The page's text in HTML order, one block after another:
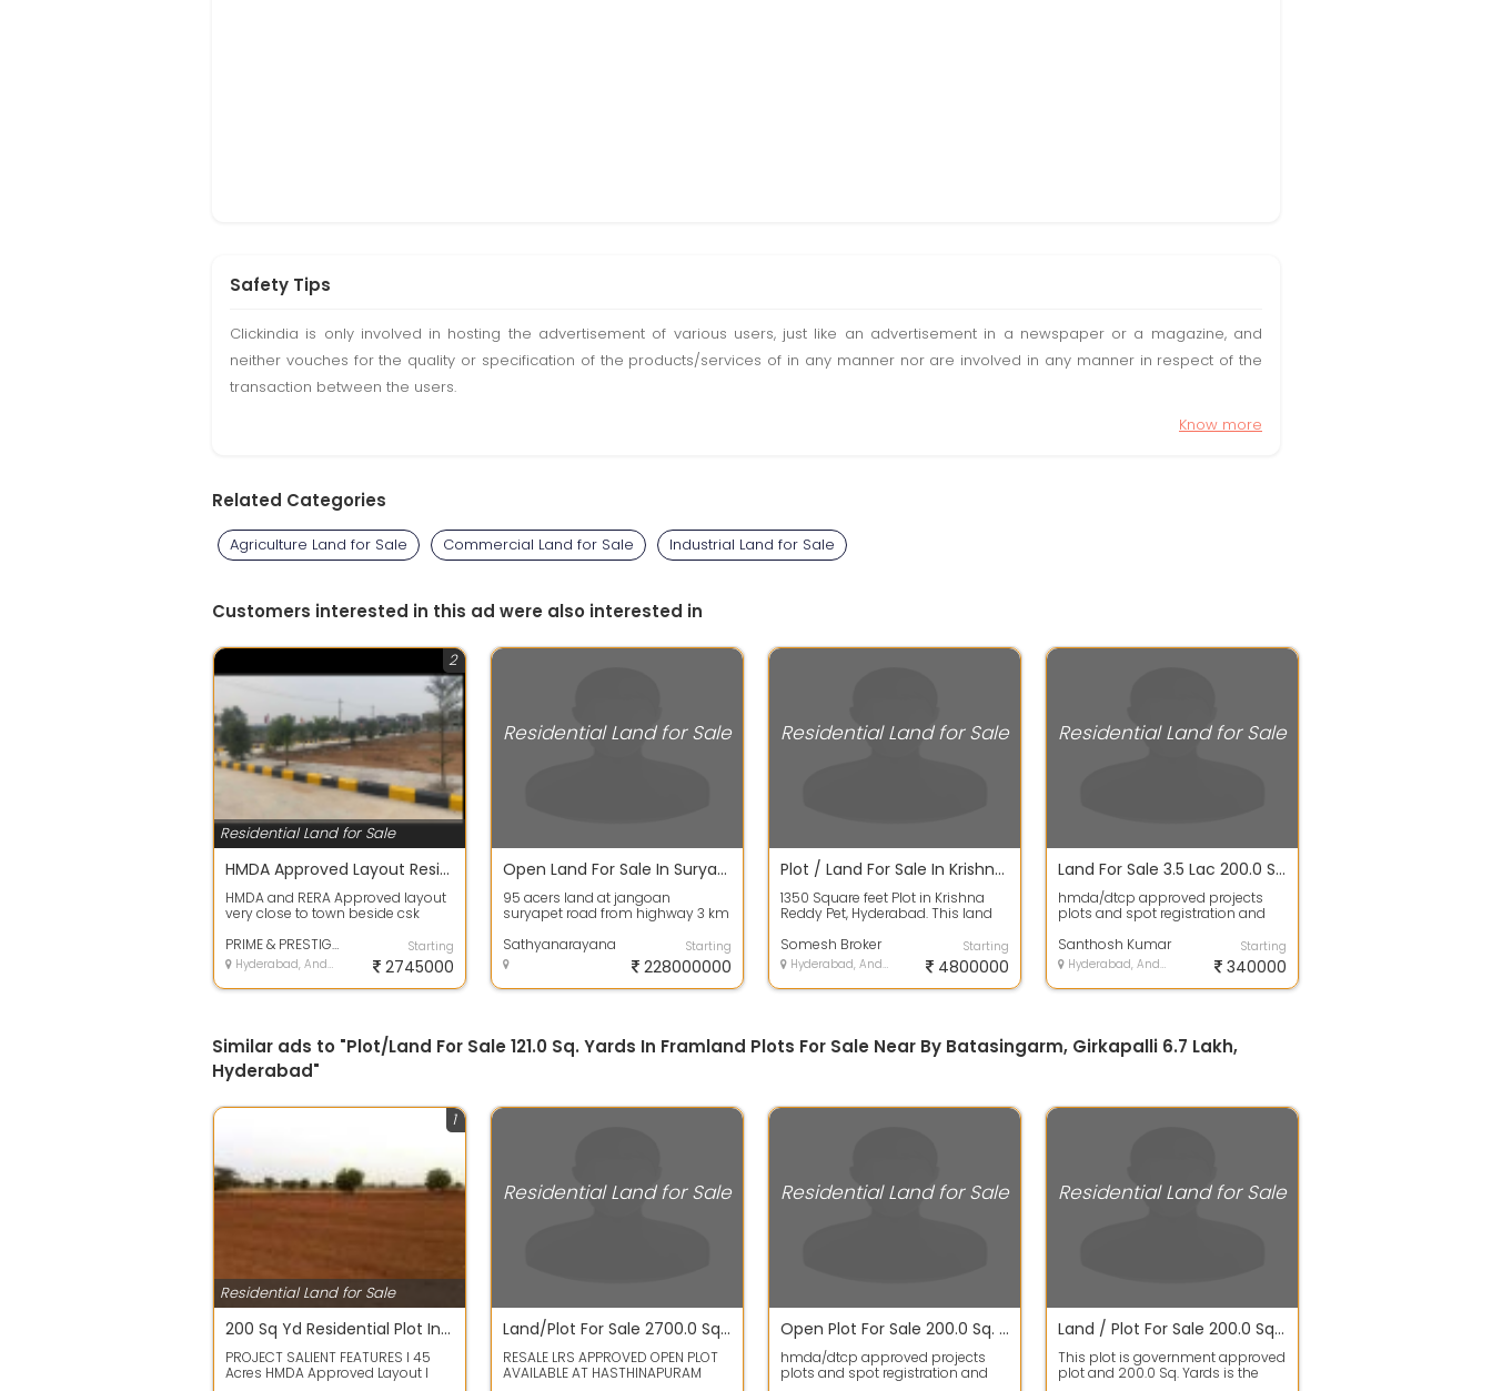
Safety Tips
Clickindia is only involved in hosting the advertisement of various users, just like an advertisement in a newspaper or a magazine, and
neither vouches for the quality or specification of the products/services of in any manner nor are involved in any manner in respect of the
transaction between the users.
Know more
Related Categories
Agriculture Land for Sale Commercial Land for Sale Industrial Land for Sale
Customers interested in this ad were also interested in
Residential Land for Sale
2
HMDA Approved Layout Residential Plots @shadnagar
HMDA and RERA Approved layout
very close to town beside csk
bank loan...
PRIME & PRESTIGE BUILDERS
Hyderabad, Andhra Pradesh
Starting
2745000
Residential Land for Sale
Open Land For Sale In Suryapet 95.0 Acres 22.8 Crores
95 acers land at jangoan
suryapet road from highway 3 km
1.5 km matti...
Sathyanarayana Starting
228000000
Residential Land for Sale
Plot / Land For Sale In Krishna Reddy Pet 1350.0 Sq. Feet 48.2 Lac
1350 Square feet Plot in Krishna
Reddy Pet, Hyderabad. This land
4...
Somesh Broker
Hyderabad, Andhra Pradesh
Starting
4800000
Residential Land for Sale
Land For Sale 3.5 Lac 200.0 Sq. Yards In Hmda/dtcp Approved Projects Plots For Sale, Gulmohar Park Colony
hmda/dtcp approved projects
plots and spot registration and
governm...
Santhosh Kumar
Hyderabad, Andhra Pradesh
Starting
340000
Similar ads to "Plot/Land For Sale 121.0 Sq. Yards In Framland Plots For Sale Near By Batasingarm, Girkapalli 6.7 Lakh,
Hyderabad"
Residential Land for Sale
1
200 Sq Yd Residential Plot In THK Serenia Valley, Ghatkesar, Hyderabad
PROJECT SALIENT FEATURES l 45
Acres HMDA Approved Layout l
Residential Land for Sale
Land/Plot For Sale 2700.0 Sq. Feet 1.47 Cr In Hastinapuram
RESALE LRS APPROVED OPEN PLOT
AVAILABLE AT HASTHINAPURAM
Residential Land for Sale
Open Plot For Sale 200.0 Sq. Yards 34.1 Lakhs In Hmda/dtcp Approved Projects Plots For Sale, Gupta Enclave
hmda/dtcp approved projects
plots and spot registration and
Residential Land for Sale
Land / Plot For Sale 200.0 Sq. Yards 37.1 Lacs In Hmda/dtcp Approved Projects Plots For Sale, Gurramguda
This plot is government approved
plot and 200.0 Sq. Yards is the